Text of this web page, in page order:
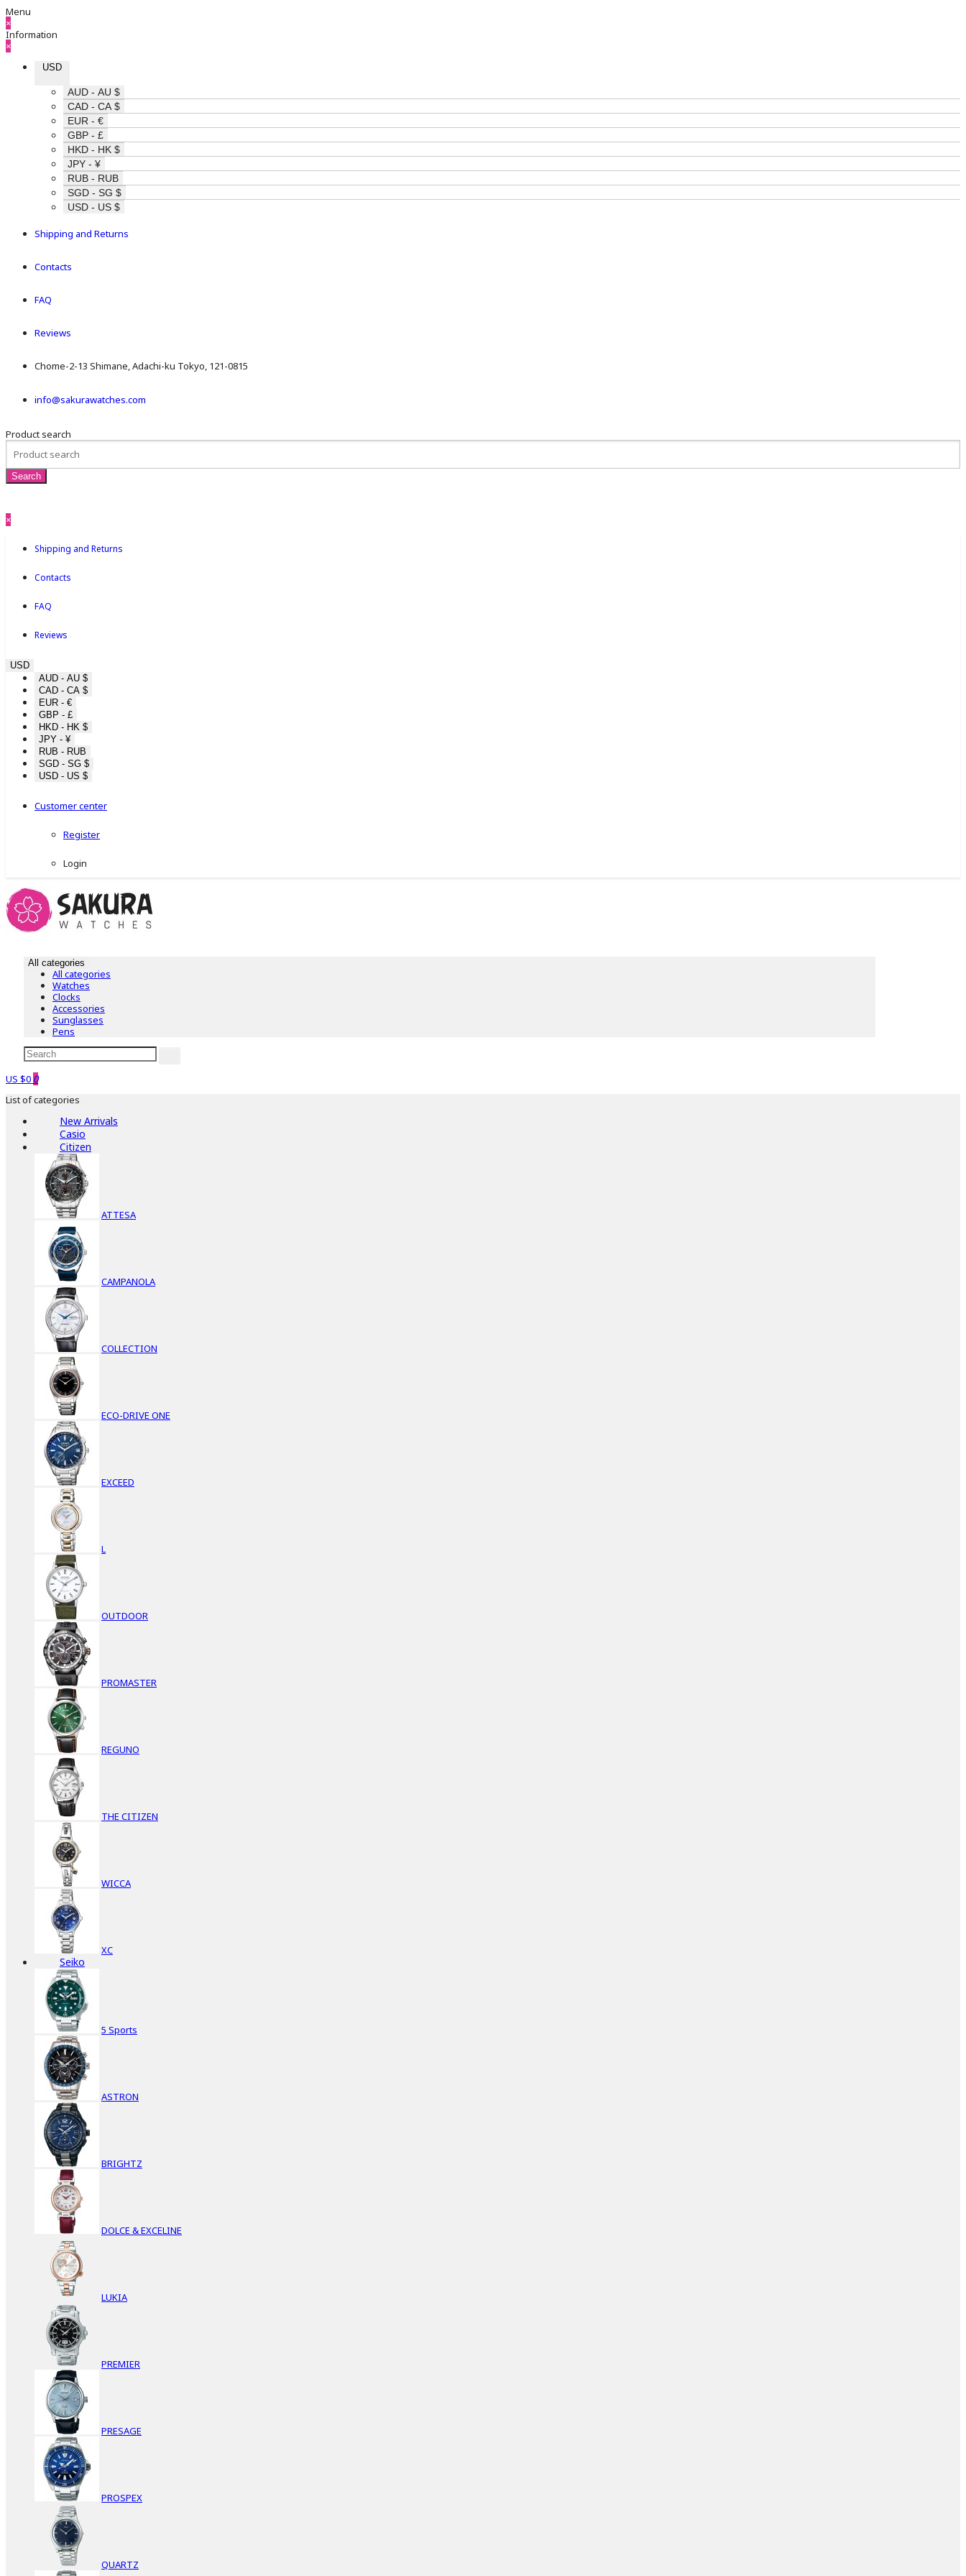
Menu
×
Information
×
USD
AUD - AU $
CAD - CA $
EUR - €
GBP - £
HKD - HK $
JPY - ¥
RUB - RUB
SGD - SG $
USD - US $
Shipping and Returns
Contacts
FAQ
Reviews
Chome-2-13 Shimane, Adachi-ku Tokyo, 121-0815
info@sakurawatches.com
Product search
×
Shipping and Returns
Contacts
FAQ
Reviews
USD
AUD - AU $
CAD - CA $
EUR - €
GBP - £
HKD - HK $
JPY - ¥
RUB - RUB
SGD - SG $
USD - US $
Customer center
Register
Login
All categories
All categories
Watches
Clocks
Accessories
Sunglasses
Pens
US $0 0
List of categories
New Arrivals
Casio
Citizen
ATTESA
CAMPANOLA
COLLECTION
ECO-DRIVE ONE
EXCEED
L
OUTDOOR
PROMASTER
REGUNO
THE CITIZEN
WICCA
XC
Seiko
5 Sports
ASTRON
BRIGHTZ
DOLCE & EXCELINE
LUKIA
PREMIER
PRESAGE
PROSPEX
QUARTZ